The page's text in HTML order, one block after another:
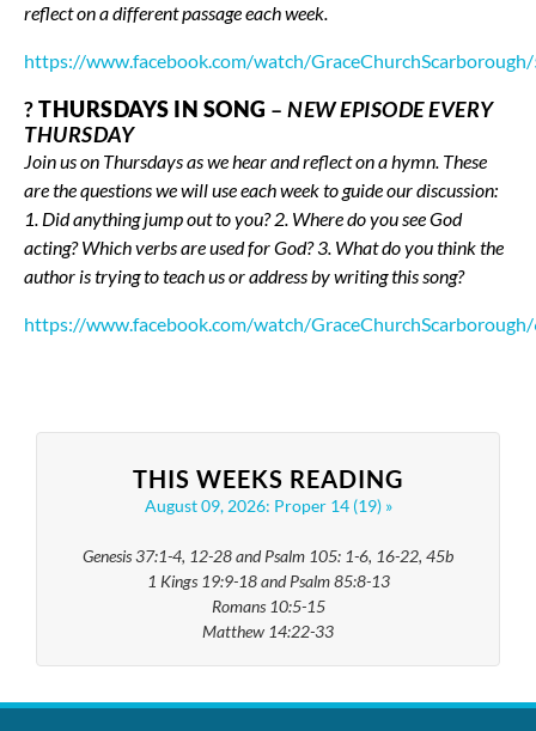
reflect on a different passage each week.
https://www.facebook.com/watch/
?THURSDAYS IN SONG – NEW EPISODE EVERY
THURSDAY
Join us on Thursdays as we hear and reflect on a hymn. These
are the questions we will use each week to guide our discussion:
1. Did anything jump out to you? 2. Where do you see God
acting? Which verbs are used for God? 3. What do you think the
author is trying to teach us or address by writing this song?
https://www.facebook.com/watch/
THIS WEEKS READING
August 09, 2026: Proper 14 (19)
Genesis 37:1-4, 12-28 and Psalm 105: 1-6, 16-22, 45b
1 Kings 19:9-18 and Psalm 85:8-13
Romans 10:5-15
Matthew 14:22-33